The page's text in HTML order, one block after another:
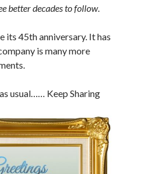
better decades to follow.
its 45th anniversary. It has
is many more
usual…… Keep Sharing